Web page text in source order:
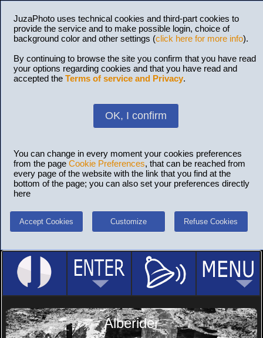
JuzaPhoto uses technical cookies and third-part cookies to
provide the service and to make possible login, choice of
background color and other settings (click here for more info).
By continuing to browse the site you confirm that you have read
your options regarding cookies and that you have read and
accepted the Terms of service and Privacy.
OK, I confirm
You can change in every moment your cookies preferences
from the page Cookie Preferences, that can be reached from
every page of the website with the link that you find at the
bottom of the page; you can also set your preferences directly
here
Accept Cookies Customize Refuse Cookies
Alberider